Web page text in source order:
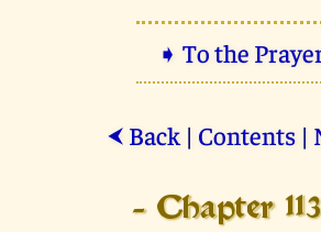
➧ To the
⮜ Back| Contents|
- Chapter